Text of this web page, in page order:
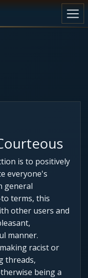
is to positively
everyone's
general
terms, this
other users and
manner.
racist or
threads,
being a